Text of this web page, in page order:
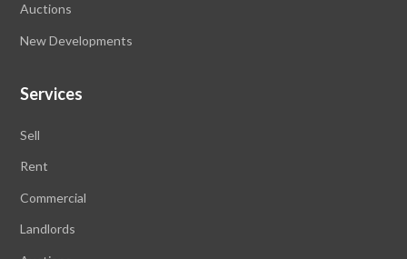
Auctions
New Developments
Services
Sell
Rent
Commercial
Landlords